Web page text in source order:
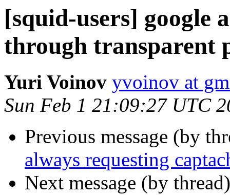
[squid-users] google
through transparent
Yuri Voinov yvoinov at
Sun Feb 1 21:09:27 UTC
Previous message (by
always requesting
Next message (by